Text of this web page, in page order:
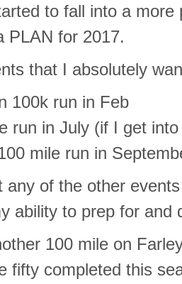
to fall into a more
PLAN for 2017.
that I absolutely
100k run in Feb
run in July (if I get
mile run in
any of the other
ability to prep for and
100 mile on
fifty completed this